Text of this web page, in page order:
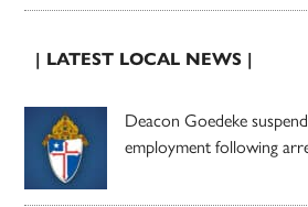
| LATEST LOCAL NEWS |
Deacon Goedeke
employment following